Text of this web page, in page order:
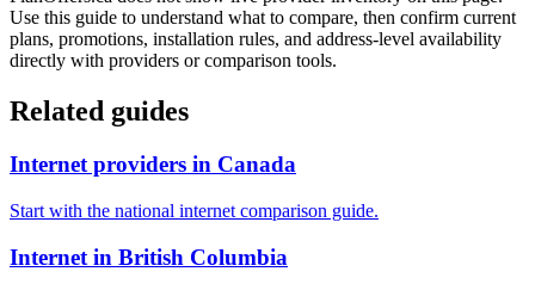
Use this guide to understand what to compare, then confirm current
plans, promotions, installation rules, and address-level availability
directly with providers or comparison tools.
Related guides
Internet providers in Canada
Start with the national internet comparison guide.
Internet in British Columbia